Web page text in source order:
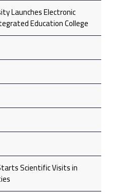
Launches Electronic
Education College
Scientific Visits in